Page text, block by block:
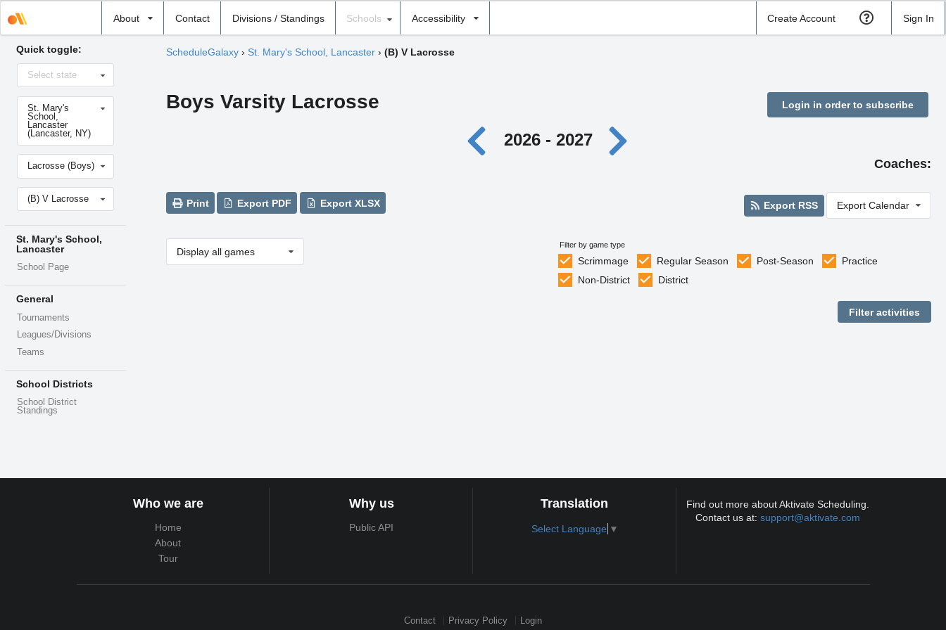
About Contact Divisions / Standings
school
Schools Accessibility Create Account Sign In
Quick toggle:
Select
stateSelect state
Select
school
St. Mary's
School,
Lancaster
(Lancaster, NY)
Select
sportLacrosse (Boys)
Select
level(B) V Lacrosse
St. Mary's School,
Lancaster
School Page
General
Tournaments
Leagues/Divisions
Teams
School Districts
School District
Standings
ScheduleGalaxy› St. Mary's School, Lancaster› (B) V Lacrosse
Boys Varsity Lacrosse Login in order to subscribe
2026 - 2027
Coaches:
Print Export PDF Export XLSX Export RSS Export Calendar
Display all games
Filter by game type
Scrimmage Regular Season Post-Season
Practice
Non-District
District
Who we are
Home
About
Tour
Why us
Public API
Translation
Select Language ▼
Find out more about Aktivate Scheduling.
Contact us at:support@aktivate.com
Contact Privacy Policy Login